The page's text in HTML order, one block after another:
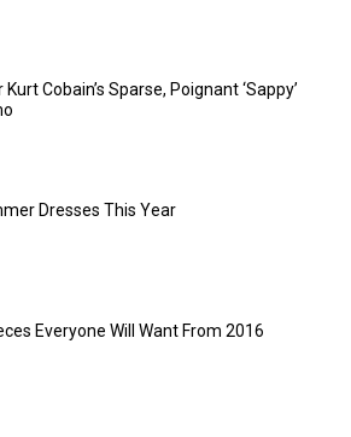
Kurt Cobain’s Sparse, Poignant ‘Sappy’
Dresses This Year
Everyone Will Want From 2016